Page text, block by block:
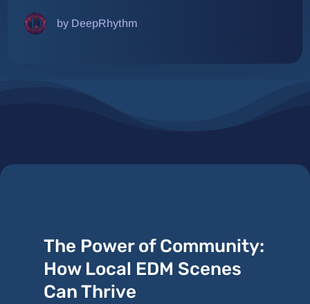
by DeepRhythm
The Power of Community:
How Local EDM Scenes
Can Thrive